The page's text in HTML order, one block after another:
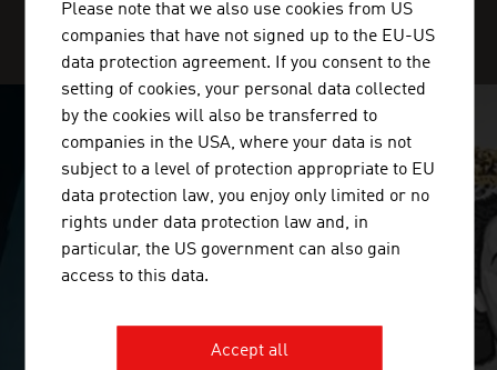
SERVICE CENTER
SURPRISINGLY INGENIOUS
video abspielen
Please note that we also use cookies from US
companies that have not signed up to the EU-US
data protection agreement. If you consent to the
setting of cookies, your personal data collected
by the cookies will also be transferred to
companies in the USA, where your data is not
subject to a level of protection appropriate to EU
data protection law, you enjoy only limited or no
rights under data protection law and, in
particular, the US government can also gain
access to this data.
Accept all